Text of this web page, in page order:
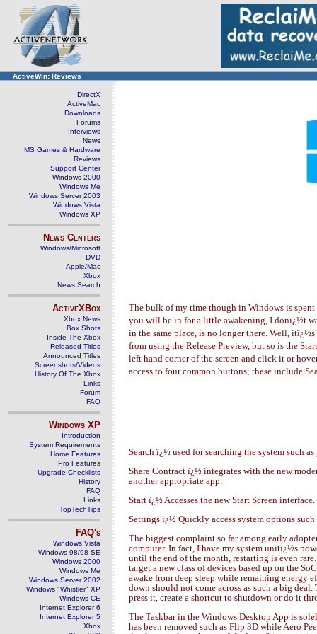
ActiveWin: Reviews
DirectX
ActiveMac
Downloads
Forums
Interviews
News
MS Games & Hardware
Reviews
Support Center
Windows 2000
Windows Me
Windows Server 2003
Windows Vista
Windows XP
News Centers
Windows/Microsoft
DVD
Apple/Mac
Xbox
News Search
ActiveXBox
Xbox News
Box Shots
Inside The Xbox
Released Titles
Announced Titles
Screenshots/Videos
History Of The Xbox
Links
Forum
FAQ
Windows XP
Introduction
System Requirements
Home Features
Pro Features
Upgrade Checklists
History
FAQ
Links
TopTechTips
FAQ's
Windows Vista
Windows 98/98 SE
Windows 2000
Windows Me
Windows Server 2002
Windows "Whistler" XP
Windows CE
Internet Explorer 6
Internet Explorer 5
Xbox
The bulk of my time though in Windows is
you will be in for a little awakening, I donï¿½t
in the same place, is no longer there. Well,
from using the Release Preview, but so is the
left hand corner of the screen and click it or
access to four common buttons; these include
Search ï¿½ used for searching the system such
Share Contract ï¿½ integrates with the new
another appropriate app.
Start ï¿½ Accesses the new Start Screen interface.
Settings ï¿½ Quickly access system options
The biggest complaint so far among early
computer. In fact, I have my system unitï¿½s
until the end of the month, restarting is even
target a new class of devices based up on the
awake from deep sleep while remaining energy
down should not come across as such a big
press it, create a shortcut to shutdown or do it
The Taskbar in the Windows Desktop App is
has been removed such as Flip 3D while Aero